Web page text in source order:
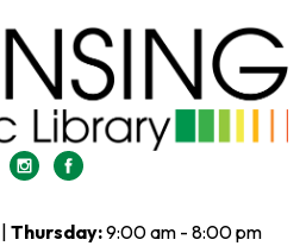
Thursday:9:00 am - 8:00 pm